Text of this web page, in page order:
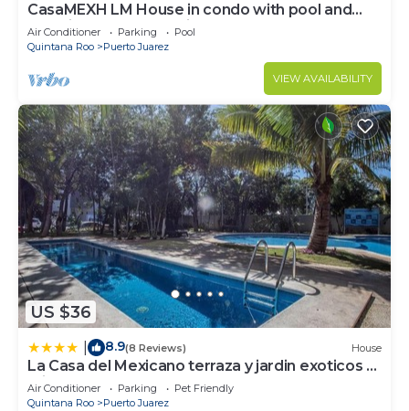
CasaMEXH LM House in condo with pool and
security 24 hours, 5 min from the beach
Air Conditioner Parking
Pool
Quintana Roo
Puerto Juarez
VIEW AVAILABILITY
US $36
8.9(8 Reviews) House
La Casa del Mexicano terraza y jardin exoticos 12
min del playa Esmeralda
Air Conditioner Parking
Pet Friendly
Quintana Roo
Puerto Juarez